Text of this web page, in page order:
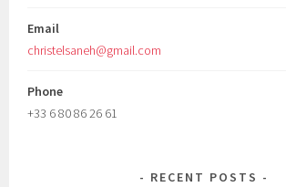
Email
christelsaneh@gmail.com
Phone
+33 6 80 86 26 61
RECENT POSTS